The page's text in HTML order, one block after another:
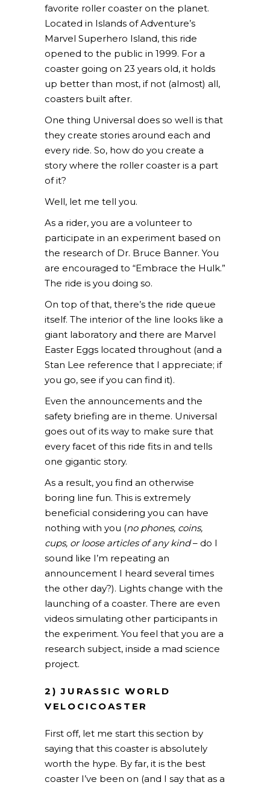
favorite roller coaster on the planet.
Located in Islands of Adventure’s
Marvel Superhero Island, this ride
opened to the public in 1999. For a
coaster going on 23 years old, it holds
up better than most, if not (almost) all,
coasters built after.
One thing Universal does so well is that
they create stories around each and
every ride. So, how do you create a
story where the roller coaster is a part
of it?
Well, let me tell you.
As a rider, you are a volunteer to
participate in an experiment based on
the research of Dr. Bruce Banner. You
are encouraged to “Embrace the Hulk.”
The ride is you doing so.
On top of that, there’s the ride queue
itself. The interior of the line looks like a
giant laboratory and there are Marvel
Easter Eggs located throughout (and a
Stan Lee reference that I appreciate; if
you go, see if you can find it).
Even the announcements and the
safety briefing are in theme. Universal
goes out of its way to make sure that
every facet of this ride fits in and tells
one gigantic story.
As a result, you find an otherwise
boring line fun. This is extremely
beneficial considering you can have
nothing with you (no phones, coins,
cups, or loose articles of any kind– do I
sound like I’m repeating an
announcement I heard several times
the other day?). Lights change with the
launching of a coaster. There are even
videos simulating other participants in
the experiment. You feel that you are a
research subject, inside a mad science
project.
2) JURASSIC WORLD
VELOCICOASTER
First off, let me start this section by
saying that this coaster is absolutely
worth the hype. By far, it is the best
coaster I’ve been on (and I say that as a